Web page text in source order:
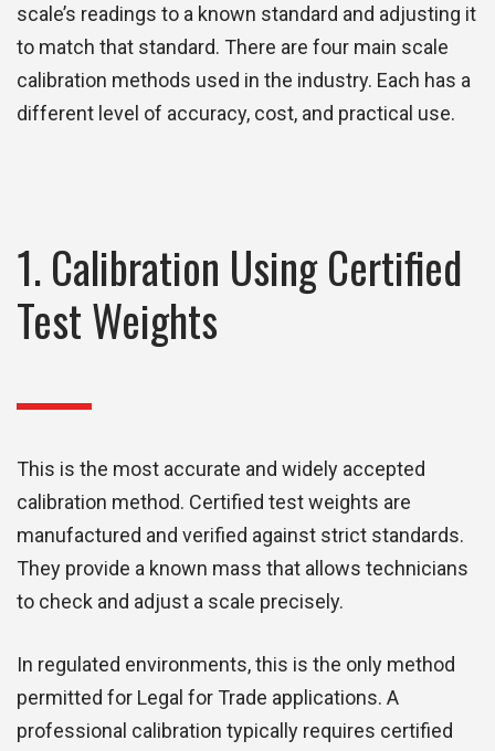
scale’s readings to a known standard and adjusting it
to match that standard. There are four main scale
calibration methods used in the industry. Each has a
different level of accuracy, cost, and practical use.
1. Calibration Using Certified
Test Weights
This is the most accurate and widely accepted
calibration method. Certified test weights are
manufactured and verified against strict standards.
They provide a known mass that allows technicians
to check and adjust a scale precisely.
In regulated environments, this is the only method
permitted for Legal for Trade applications. A
professional calibration typically requires certified